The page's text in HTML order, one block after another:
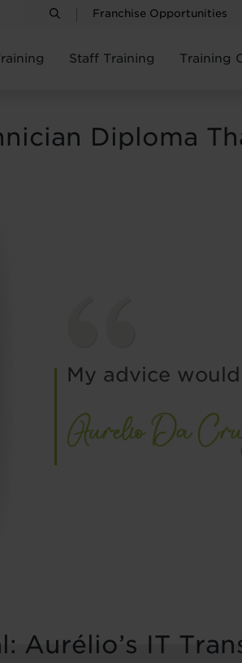
Franchise Opportunities
Staff Training Training
Diploma
My advice
Aurélio’s IT